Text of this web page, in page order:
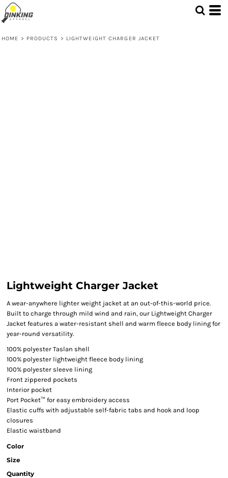
HOME > PRODUCTS > LIGHTWEIGHT CHARGER JACKET
Lightweight Charger Jacket
A wear-anywhere lighter weight jacket at an out-of-this-world price.
Built to charge through mild wind and rain, our Lightweight Charger
Jacket features a water-resistant shell and warm fleece body lining for
year-round versatility.
100% polyester Taslan shell
100% polyester lightweight fleece body lining
100% polyester sleeve lining
Front zippered pockets
Interior pocket
Port Pocket™ for easy embroidery access
Elastic cuffs with adjustable self-fabric tabs and hook and loop
closures
Elastic waistband
Color
Size
Quantity